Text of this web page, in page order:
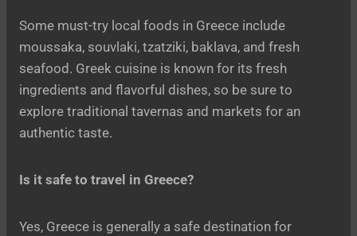
Some must-try local foods in Greece include
moussaka, souvlaki, tzatziki, baklava, and fresh
seafood. Greek cuisine is known for its fresh
ingredients and flavorful dishes, so be sure to
explore traditional tavernas and markets for an
authentic taste.
Is it safe to travel in Greece?
Yes, Greece is generally a safe destination for